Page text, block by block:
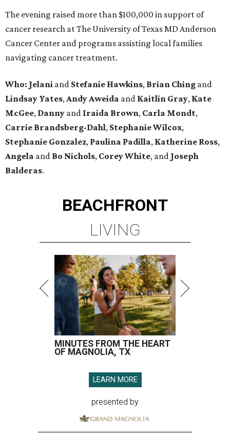
The evening raised more than $100,000 in support of
cancer research at The University of Texas MD Anderson
Cancer Center and programs assisting local families
navigating cancer treatment.
Who: Jelani and Stefanie Hawkins, Brian Ching and
Lindsay Yates,AndyAweida and Kaitlin Gray, Kate
McGee, Danny and Iraida Brown, Carla Mondt,
Carrie Brandsberg-Dahl, StephanieWilcox,
Stephanie Gonzalez, Paulina Padilla, Katherine Ross,
Angela and Bo Nichols, CoreyWhite, and Joseph
Balderas.
BEACHFRONT
LIVING
MINUTES FROM THE HEART
OF MAGNOLIA, TX
LEARN MORE
presented by